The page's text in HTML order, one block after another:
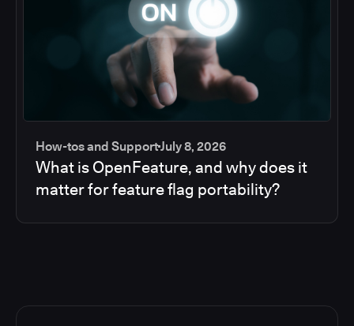
How-tos and SupportJuly 8, 2026
What is OpenFeature, and why does it
matter for feature flag portability?